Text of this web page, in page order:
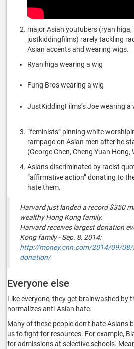
major Asian youtubers (ryan higa,
justkiddingfilms) rarely tackling
Asian accents and wearing wigs.
Ryan higa wearing a wig
Fung Bros wearing a wig
JustKiddingFilms’s Joe wearing a
“feminists” pinning white
rampage on Asian men after he
(George Chen, Cheng Yuan
Asians discriminated by racist
“affirmative action” donating to
hate them.
Harvard just landed a record $350
wealthy Hong Kong family.
Harvard receives largest donation
Kong family - Sep. 8, 2014:
http://money.cnn.com/2014/09/
donation/
Everyone else
Like everyone, they get brainwashed by
normalizes anti-Asian hate.
Many of these people don’t hate Asians
us to fight for resources. For example,
for admissions at selective schools.